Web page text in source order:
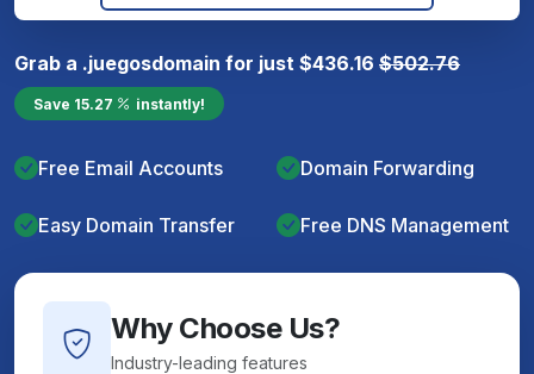
Grab a .juegosdomain for just $436.16 $502.76
Save 15.27 instantly!
Free Email Accounts Domain Forwarding
Easy Domain Transfer Free DNS Management
Why Choose Us?
Industry-leading features